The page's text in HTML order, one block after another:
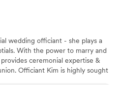
wedding officiant - she plays a
With the power to marry and
ceremonial expertise &
Officiant Kim is highly sought